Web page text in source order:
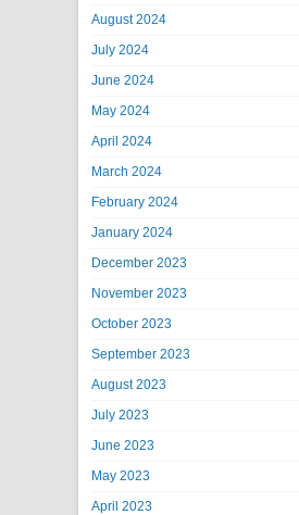
August 2024
July 2024
June 2024
May 2024
April 2024
March 2024
February 2024
January 2024
December 2023
November 2023
October 2023
September 2023
August 2023
July 2023
June 2023
May 2023
April 2023